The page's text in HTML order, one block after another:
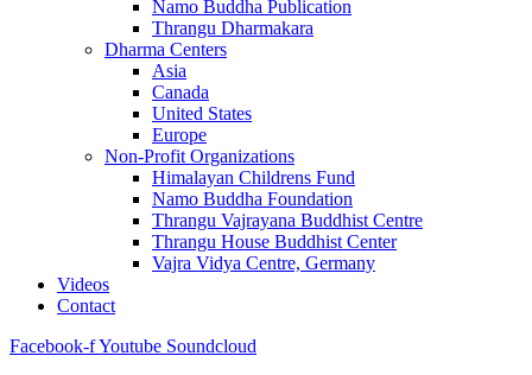
Namo Buddha Publication
Thrangu Dharmakara
Dharma Centers
Asia
Canada
United States
Europe
Non-Profit Organizations
Himalayan Childrens Fund
Namo Buddha Foundation
Thrangu Vajrayana Buddhist Centre
Thrangu House Buddhist Center
Vajra Vidya Centre, Germany
Videos
Contact
Facebook-fYoutube Soundcloud